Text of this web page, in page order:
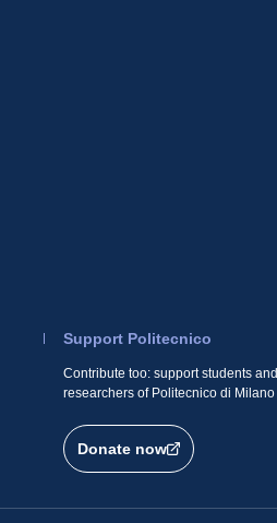
Support Politecnico
Contribute too: support students and
researchers of Politecnico di Milano
Donate now